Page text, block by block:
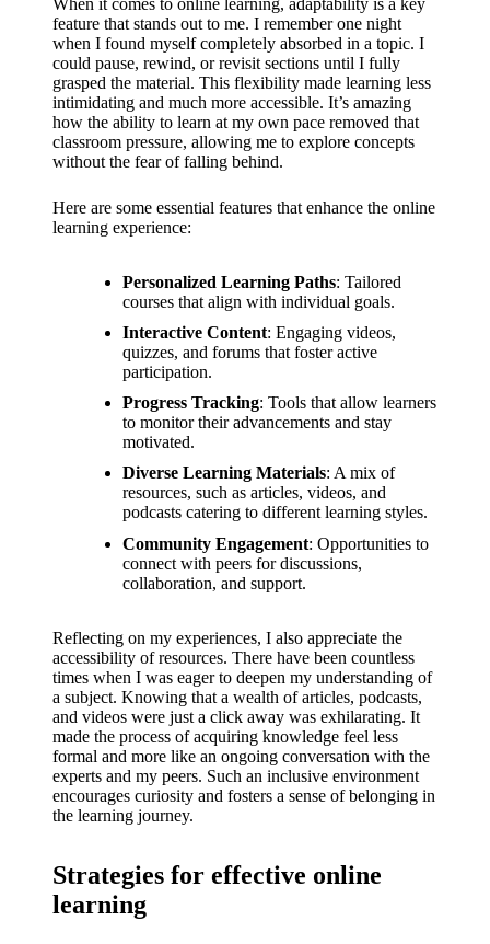
feature that stands out to me. I remember one night
when I found myself completely absorbed in a topic. I
could pause, rewind, or revisit sections until I fully
grasped the material. This flexibility made learning less
intimidating and much more accessible. It’s amazing
how the ability to learn at my own pace removed that
classroom pressure, allowing me to explore concepts
without the fear of falling behind.
Here are some essential features that enhance the online
learning experience:
Personalized Learning Paths: Tailored
courses that align with individual goals.
Interactive Content: Engaging videos,
quizzes, and forums that foster active
participation.
Progress Tracking: Tools that allow learners
to monitor their advancements and stay
motivated.
Diverse Learning Materials: A mix of
resources, such as articles, videos, and
podcasts catering to different learning styles.
Community Engagement: Opportunities to
connect with peers for discussions,
collaboration, and support.
Reflecting on my experiences, I also appreciate the
accessibility of resources. There have been countless
times when I was eager to deepen my understanding of
a subject. Knowing that a wealth of articles, podcasts,
and videos were just a click away was exhilarating. It
made the process of acquiring knowledge feel less
formal and more like an ongoing conversation with the
experts and my peers. Such an inclusive environment
encourages curiosity and fosters a sense of belonging in
the learning journey.
Strategies for effective online
learning